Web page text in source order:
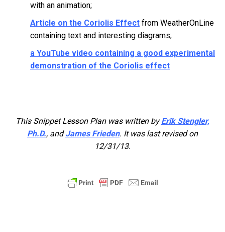
with an animation;
Article on the Coriolis Effect from WeatherOnLine
containing text and interesting diagrams;
a YouTube video containing a good experimental
demonstration of the Coriolis effect
This Snippet Lesson Plan was written byErik Stengler,
Ph.D., andJames Frieden. It was last revised on
12/31/13.